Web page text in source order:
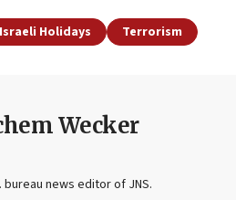
Holidays Terrorism
Wecker
bureau news editor of JNS.